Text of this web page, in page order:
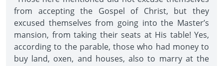
from accepting the Gospel of Christ, but they
excused themselves from going into the Master’s
mansion, from taking their seats at His table! Yes,
according to the parable, those who had money to
buy land, oxen, and houses, also to marry at the